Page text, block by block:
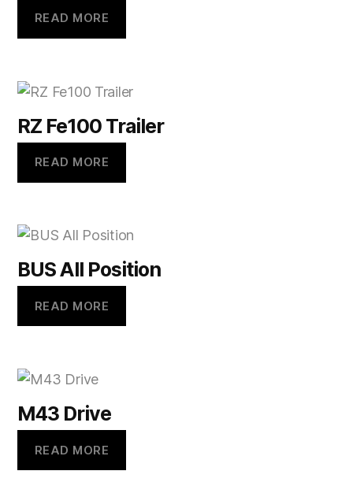
READ MORE
RZ Fe100 Trailer
READ MORE
BUS All Position
READ MORE
M43 Drive
READ MORE